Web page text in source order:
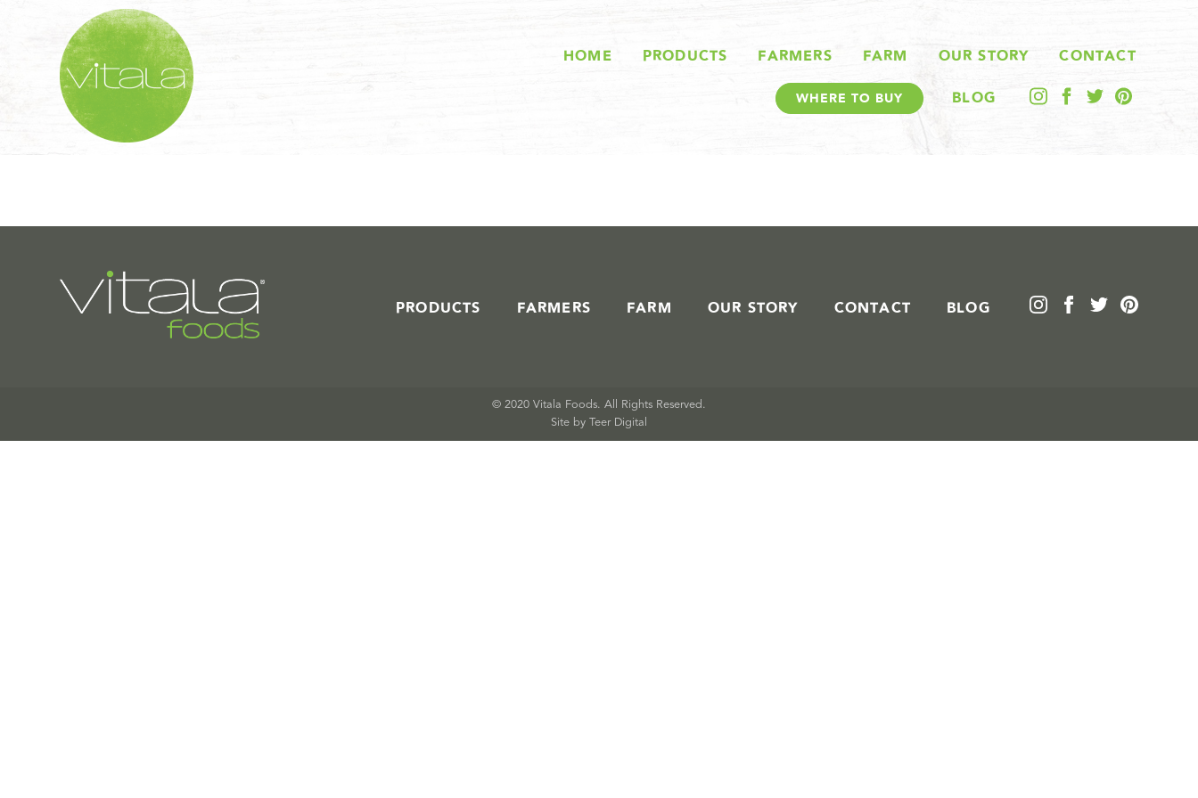
HOME PRODUCTS FARMERS FARM OUR STORY CONTACT
WHERE TO BUY BLOG
STORIES IN #
PRODUCTS FARMERS FARM OUR STORY CONTACT BLOG
© 2020 Vitala Foods. All Rights Reserved.
Site by Teer Digital